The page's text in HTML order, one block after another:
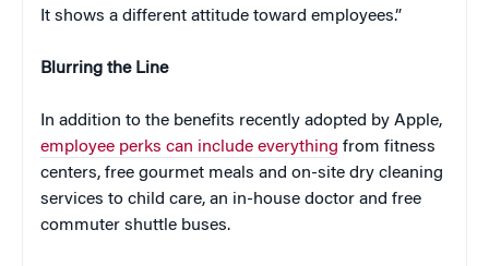
It shows a different attitude toward employees.”
Blurring the Line
In addition to the benefits recently adopted by Apple,
employee perks can include everything from fitness
centers, free gourmet meals and on-site dry cleaning
services to child care, an in-house doctor and free
commuter shuttle buses.